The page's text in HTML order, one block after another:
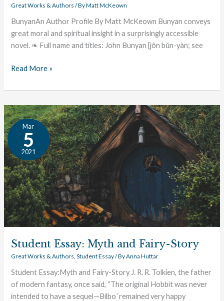
Great Works & Authors / ByMatt McKeown
BunyanAn Author Profile By Matt McKeown Bunyan conveys
great moral and spiritual insight in a surprisingly accessible
novel. ❧ Full name and titles: John Bunyan [jôn bŭn-yàn; see
Read More »
Mar
5
2021
Student Essay: Myth and Fairy-Story
Great Works & Authors,Student Essay/ ByAnna Huttar
Student Essay:Myth and Fairy-Story J. R. R. Tolkien, the father
of modern fantasy, once said, “The original Hobbit was never
intended to have a sequel—Bilbo ‘remained very happy
Student
Essay:
Myth
and
Fairy-
Story